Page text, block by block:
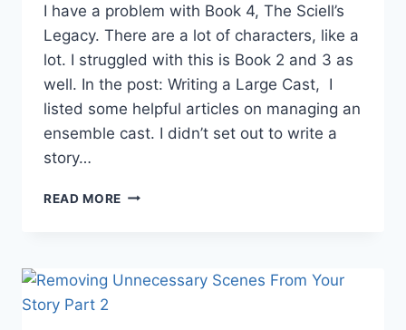
I have a problem with Book 4, The Sciell’s
Legacy. There are a lot of characters, like a
lot. I struggled with this is Book 2 and 3 as
well. In the post: Writing a Large Cast, I
listed some helpful articles on managing an
ensemble cast. I didn’t set out to write a
story…
READ MORE HOW
SIZED